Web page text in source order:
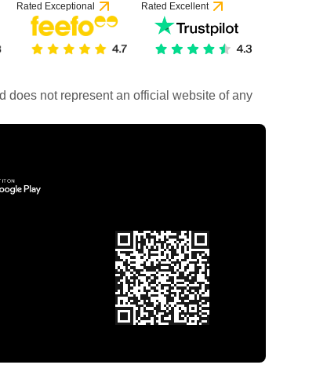
Rated Exceptional Rated Excellent
does not represent an official website of any